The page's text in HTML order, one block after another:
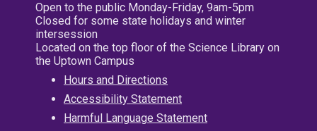
Open to the public Monday-Friday, 9am-5pm
Closed for some state holidays and winter
intersession
Located on the top floor of the Science Library on
the Uptown Campus
Hours and Directions
Accessibility Statement
Harmful Language Statement